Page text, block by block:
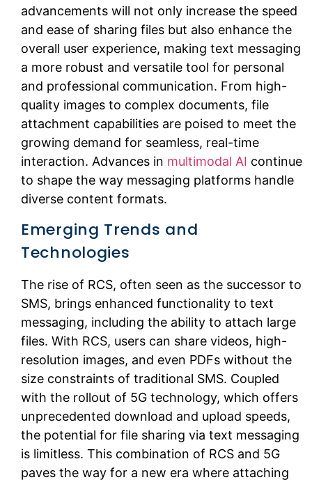
advancements will not only increase the speed
and ease of sharing files but also enhance the
overall user experience, making text messaging
a more robust and versatile tool for personal
and professional communication. From high-
quality images to complex documents, file
attachment capabilities are poised to meet the
growing demand for seamless, real-time
interaction. Advances in multimodal AI continue
to shape the way messaging platforms handle
diverse content formats.
Emerging Trends and
Technologies
The rise of RCS, often seen as the successor to
SMS, brings enhanced functionality to text
messaging, including the ability to attach large
files. With RCS, users can share videos, high-
resolution images, and even PDFs without the
size constraints of traditional SMS. Coupled
with the rollout of 5G technology, which offers
unprecedented download and upload speeds,
the potential for file sharing via text messaging
is limitless. This combination of RCS and 5G
paves the way for a new era where attaching